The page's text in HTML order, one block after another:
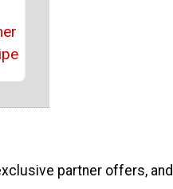
partner offers,